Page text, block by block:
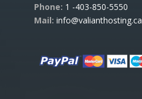
Phone: 1 -403-850-5550
Mail: info@valianthosting.ca